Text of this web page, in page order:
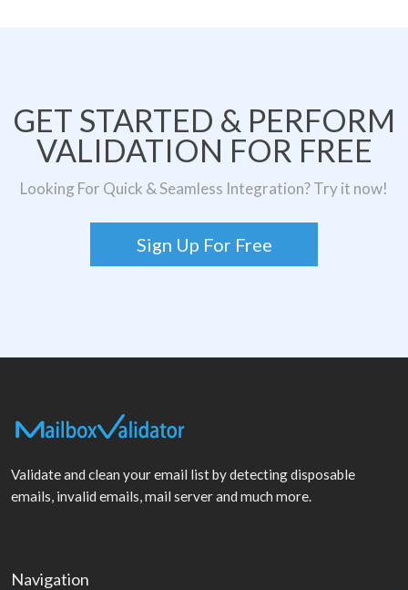
GET STARTED & PERFORM
VALIDATION FOR FREE
Looking For Quick & Seamless Integration? Try it now!
Sign Up For Free
Validate and clean your email list by detecting disposable
emails, invalid emails, mail server and much more.
Navigation